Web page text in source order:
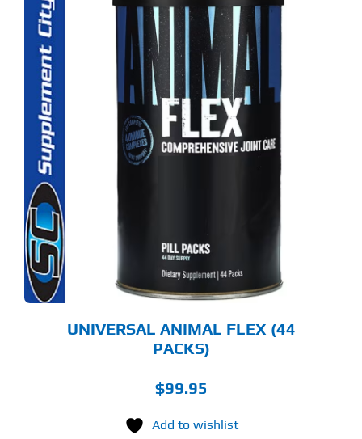
UNIVERSAL ANIMAL FLEX (44
PACKS)
$99.95
Add to wishlist